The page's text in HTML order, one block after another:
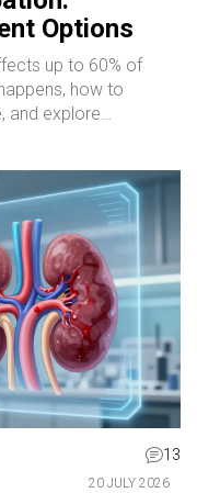
Options
up to 60% of
how to
and explore
13
20 JULY 2026